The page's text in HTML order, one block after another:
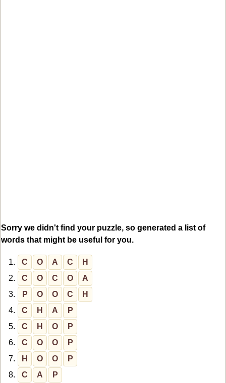
Sorry we didn't find your puzzle, so generated a list of
words that might be useful for you.
1. C O A C
H
2.
C O C O
A
3.
P O O C
H
4.
C H A
P
5.
C H O
P
6.
C O O
P
7.
H O O
P
8.
C A
P